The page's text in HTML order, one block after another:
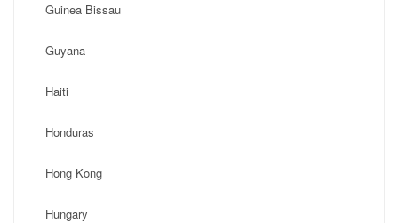
Guinea Bissau
Guyana
Haiti
Honduras
Hong Kong
Hungary